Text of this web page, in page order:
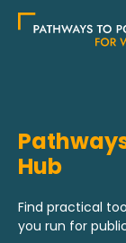
content
Hub
Find practical
you run for